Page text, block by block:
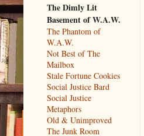
The Dimly Lit
Basement of W.A.W.
The Phantom of
W.A.W.
Not Best of The
Mailbox
Stale Fortune Cookies
Social Justice Bard
Social Justice
Metaphors
Old & Unimproved
The Junk Room